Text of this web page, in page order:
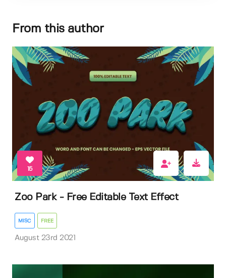
From this author
15
Zoo Park - Free Editable Text Effect
MISC FREE
August 23rd 2021